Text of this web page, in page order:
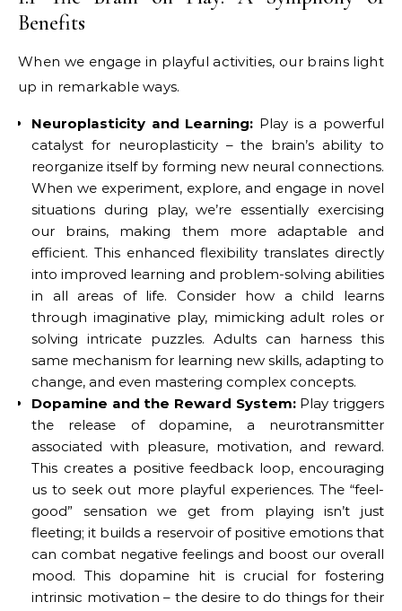
Benefits
When we engage in playful activities, our brains light
up in remarkable ways.
Neuroplasticity and Learning: Play is a powerful
catalyst for neuroplasticity – the brain’s ability to
reorganize itself by forming new neural connections.
When we experiment, explore, and engage in novel
situations during play, we’re essentially exercising
our brains, making them more adaptable and
efficient. This enhanced flexibility translates directly
into improved learning and problem-solving abilities
in all areas of life. Consider how a child learns
through imaginative play, mimicking adult roles or
solving intricate puzzles. Adults can harness this
same mechanism for learning new skills, adapting to
change, and even mastering complex concepts.
Dopamine and the Reward System:Play triggers
the release of dopamine, a neurotransmitter
associated with pleasure, motivation, and reward.
This creates a positive feedback loop, encouraging
us to seek out more playful experiences. The “feel-
good” sensation we get from playing isn’t just
fleeting; it builds a reservoir of positive emotions that
can combat negative feelings and boost our overall
mood. This dopamine hit is crucial for fostering
intrinsic motivation – the desire to do things for their